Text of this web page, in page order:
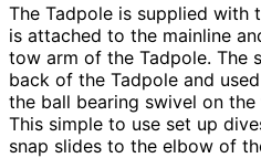
The Tadpole is supplied with
is attached to the mainline
tow arm of the Tadpole. The
back of the Tadpole and
the ball bearing swivel on
This simple to use set up
snap slides to the elbow of